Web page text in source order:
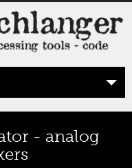
- analog